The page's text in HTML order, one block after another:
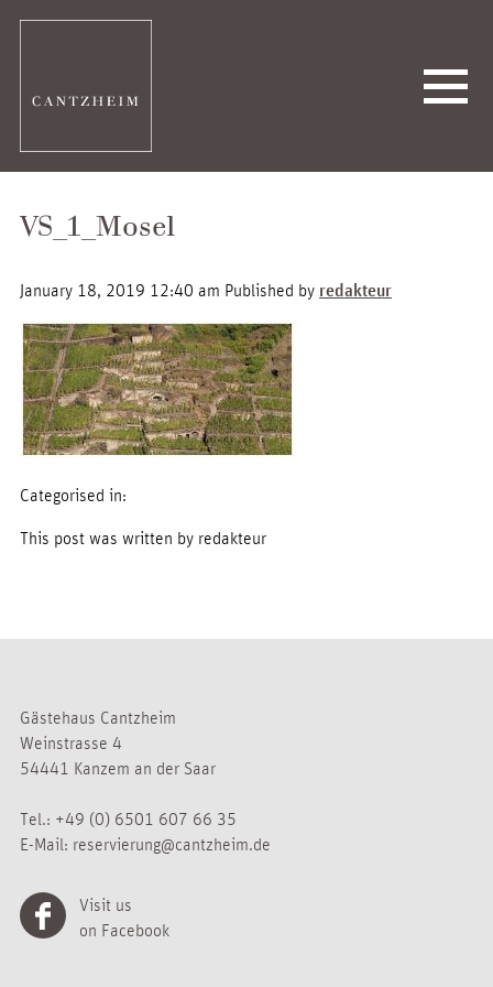
VS_1_Mosel
January 18, 2019 12:40 am Published by redakteur
Categorised in:
This post was written by redakteur
Gästehaus Cantzheim
Weinstrasse 4
54441 Kanzem an der Saar
Tel.: +49 (0) 6501 607 66 35
E-Mail: reservierung@cantzheim.de
Visit us
on Facebook